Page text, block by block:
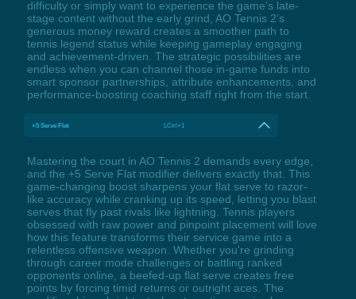
difficulty or simply want to experience the game's late-
stage content without the early grind, AO Tennis 2’s
generous money reward creates a smoother path to
tennis legend status while keeping gameplay engaging
and achievement-driven. The strategic possibilities are
endless when you can channel those in-game funds into
smart sponsor partnerships, attribute enhancements, and
performance-boosting coaching staff right from the start.
+5 Serve Flat LCtrl+1
Mastering the court in AO Tennis 2 demands every edge,
and the +5 Serve Flat modifier delivers exactly that. This
game-changing boost sharpens your flat serve to razor-
like accuracy while cranking up its speed, letting you blast
serves that fly past rivals like lightning. Tennis players
obsessed with raw power and pinpoint placement will love
how this feature transforms their service game into a
relentless offensive weapon. Whether you're grinding
through career mode challenges or battling ranked
opponents online, a beefed-up flat serve creates free
points by forcing timid returns or outright aces. The